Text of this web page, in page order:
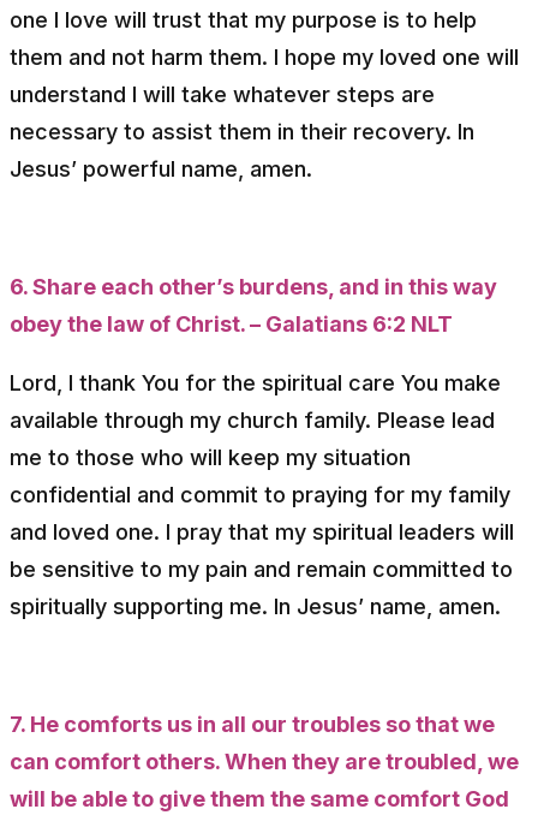
one I love will trust that my purpose is to help
them and not harm them. I hope my loved one will
understand I will take whatever steps are
necessary to assist them in their recovery. In
Jesus’ powerful name, amen.
6. Share each other’s burdens, and in this way
obey the law of Christ. – Galatians 6:2 NLT
Lord, I thank You for the spiritual care You make
available through my church family. Please lead
me to those who will keep my situation
confidential and commit to praying for my family
and loved one. I pray that my spiritual leaders will
be sensitive to my pain and remain committed to
spiritually supporting me. In Jesus’ name, amen.
7. He comforts us in all our troubles so that we
can comfort others. When they are troubled, we
will be able to give them the same comfort God